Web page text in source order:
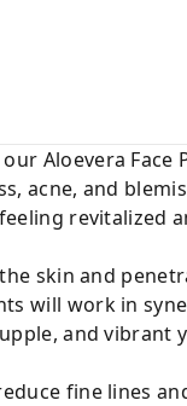
Aloevera
acne, and
revitalized
skin and
will work in
and
fine lines